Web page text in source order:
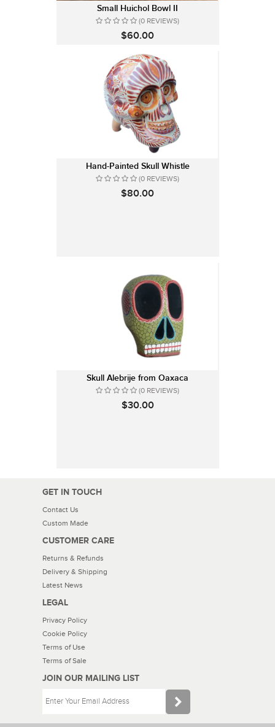
Small Huichol Bowl II
(0 REVIEWS)
$60.00
Hand-Painted Skull Whistle
(0 REVIEWS)
$80.00
Skull Alebrije from Oaxaca
(0 REVIEWS)
$30.00
GET IN TOUCH
Contact Us
Custom Made
CUSTOMER CARE
Returns & Refunds
Delivery & Shipping
Latest News
LEGAL
Privacy Policy
Cookie Policy
Terms of Use
Terms of Sale
JOIN OUR MAILING LIST